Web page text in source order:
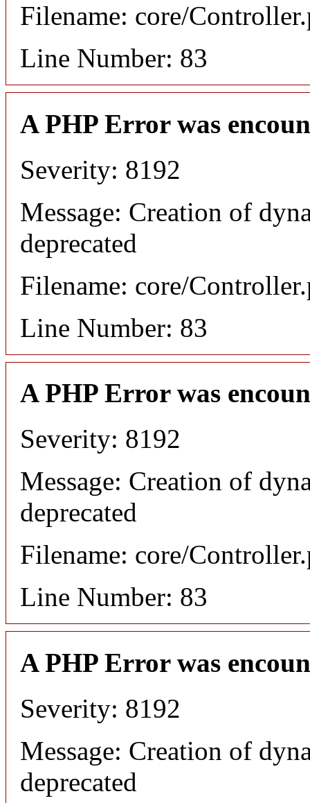
Filename: core/
Line Number: 83
A PHP Error was
Severity: 8192
Message: Creation of
deprecated
Filename: core/
Line Number: 83
A PHP Error was
Severity: 8192
Message: Creation of
deprecated
Filename: core/
Line Number: 83
A PHP Error was
Severity: 8192
Message: Creation of
deprecated